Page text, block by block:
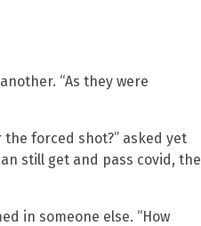
“As they were
forced shot?” asked yet
still get and pass covid, the
in someone else. “How